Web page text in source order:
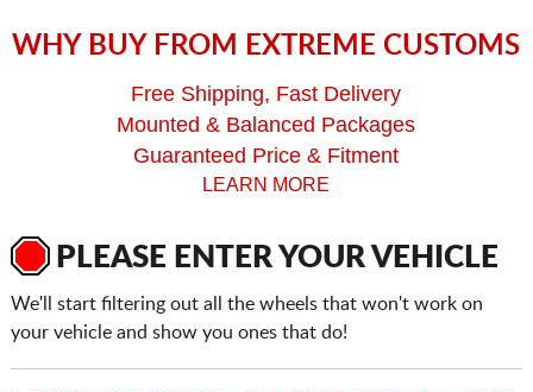
WHY BUY FROM EXTREME CUSTOMS
Free Shipping, Fast Delivery
Mounted & Balanced Packages
Guaranteed Price & Fitment
LEARN MORE
PLEASE ENTER YOUR VEHICLE
We'll start filtering out all the wheels that won't work on
your vehicle and show you ones that do!